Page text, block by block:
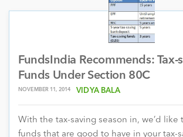
FundsIndia Recommends: Tax-
Funds Under Section 80C
NOVEMBER 11, 2014 VIDYA BALA
With the tax-saving season in, we’d
funds that are good to have in your tax-